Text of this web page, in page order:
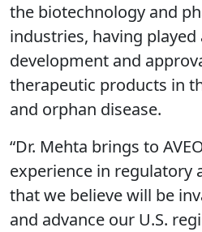
the biotechnology and
industries, having
development and
therapeutic products in
and orphan disease.
“Dr. Mehta brings to
experience in regulatory
that we believe will be
and advance our U.S.